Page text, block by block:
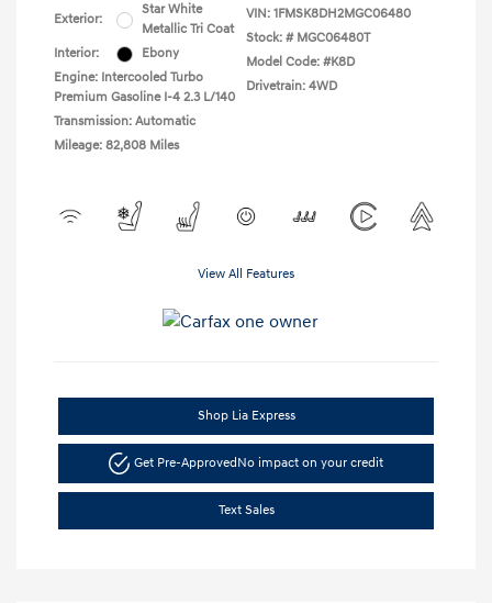
Exterior:
Star White
Metallic Tri Coat
Interior:
Ebony
Engine: Intercooled Turbo
Premium Gasoline I-4 2.3 L/140
Transmission: Automatic
Mileage: 82,808 Miles
VIN: 1FMSK8DH2MGC06480
Stock: # MGC06480T
Model Code: #K8D
Drivetrain: 4WD
View All Features
Shop Lia Express
Get Pre-ApprovedNo impact on your credit
Text Sales